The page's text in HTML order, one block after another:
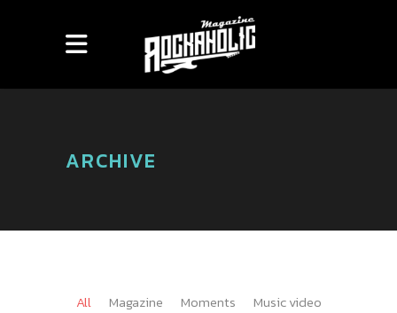
ARCHIVE
All Magazine Moments
Music video